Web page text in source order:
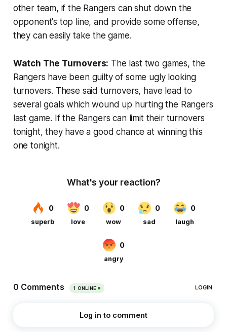
other team, if the Rangers can shut down the
opponent's top line, and provide some offense,
they can easily take the game.
Watch The Turnovers: The last two games, the
Rangers have been guilty of some ugly looking
turnovers. These said turnovers, have lead to
several goals which wound up hurting the Rangers
last game. If the Rangers can limit their turnovers
tonight, they have a good chance at winning this
one tonight.